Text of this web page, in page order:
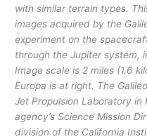
with similar terrain types.
images acquired by the
experiment on the
through the Jupiter system,
Image scale is 2 miles (1.6
Europa is at right. The
Jet Propulsion Laboratory
agency’s Science Mission
division of the California